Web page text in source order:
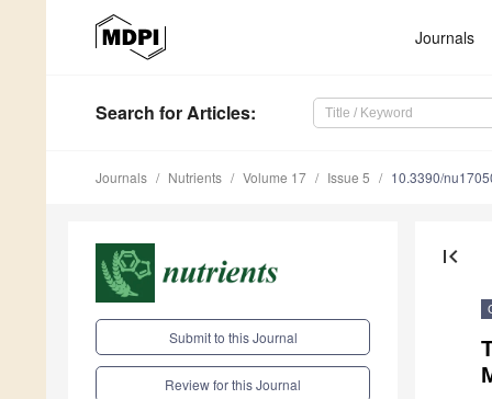
Journals
Search for Articles:
Journals Nutrients Volume 17 Issue 5 10.3390/
Submit to this Journal
Review for this Journal
first_page